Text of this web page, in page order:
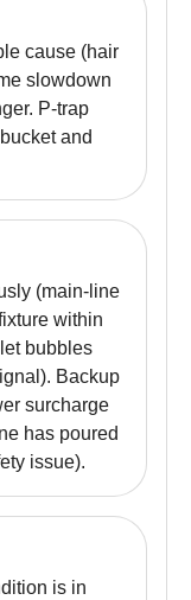
cause (hair
slowdown
P-trap
and
(main-line
within
bubbles
Backup
surcharge
has poured
issue).
is in